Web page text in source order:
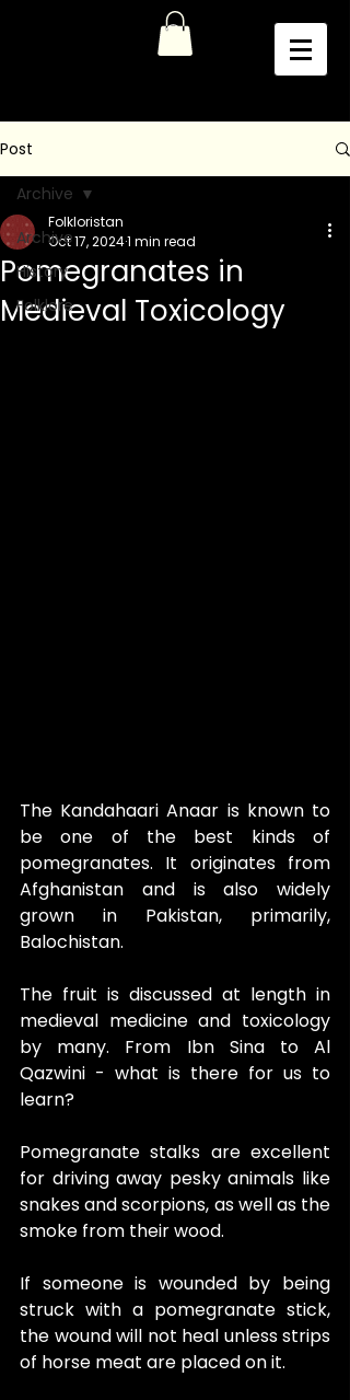
Post
Archive
History
Folklore
Archive
Pomegranates in
Medieval Toxicology
Folkloristan
Oct 17, 20241 min read
The Kandahaari Anaar is known to
be one of the best kinds of
pomegranates. It originates from
Afghanistan and is also widely
grown in Pakistan, primarily,
Balochistan.
The fruit is discussed at length in
medieval medicine and toxicology
by many. From Ibn Sina to Al
Qazwini - what is there for us to
learn?
Pomegranate stalks are excellent
for driving away pesky animals like
snakes and scorpions, as well as the
smoke from their wood.
If someone is wounded by being
struck with a pomegranate stick,
the wound will not heal unless strips
of horse meat are placed on it.